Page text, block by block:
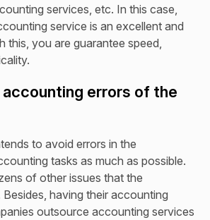
services, etc. In this case,
service is an excellent and
this, you are guarantee speed,
accounting errors of the
to avoid errors in the
tasks as much as possible.
of other issues that the
having their accounting
outsource accounting services